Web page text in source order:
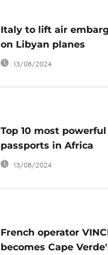
Italy to lift air
on Libyan planes
13/08/2024
Top 10 most powerful
passports in Africa
13/08/2024
French operator
becomes Cape